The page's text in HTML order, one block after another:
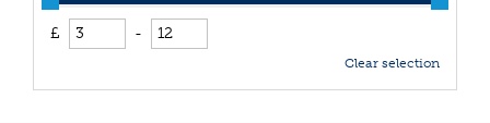
£ -
Clear selection